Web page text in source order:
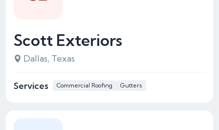
Scott Exteriors
Dallas, Texas
Services Commercial Roofing Gutters